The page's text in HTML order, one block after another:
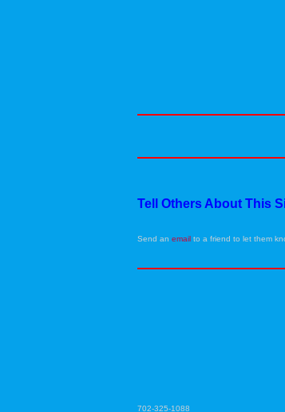
Tell Others About This
Send an email to a friend to let them
702-325-1088